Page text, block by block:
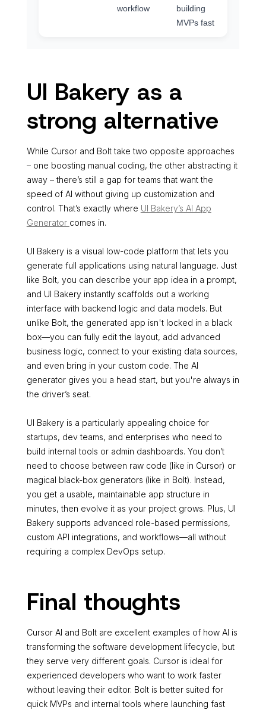
workflow
building
MVPs fast
UI Bakery as a
strong alternative
While Cursor and Bolt take two opposite approaches
– one boosting manual coding, the other abstracting it
away – there’s still a gap for teams that want the
speed of AI without giving up customization and
control. That’s exactly where UI Bakery’s AI App
Generator comes in.
UI Bakery is a visual low-code platform that lets you
generate full applications using natural language. Just
like Bolt, you can describe your app idea in a prompt,
and UI Bakery instantly scaffolds out a working
interface with backend logic and data models. But
unlike Bolt, the generated app isn't locked in a black
box—you can fully edit the layout, add advanced
business logic, connect to your existing data sources,
and even bring in your custom code. The AI
generator gives you a head start, but you're always in
the driver’s seat.
UI Bakery is a particularly appealing choice for
startups, dev teams, and enterprises who need to
build internal tools or admin dashboards. You don’t
need to choose between raw code (like in Cursor) or
magical black-box generators (like in Bolt). Instead,
you get a usable, maintainable app structure in
minutes, then evolve it as your project grows. Plus, UI
Bakery supports advanced role-based permissions,
custom API integrations, and workflows—all without
requiring a complex DevOps setup.
Final thoughts
Cursor AI and Bolt are excellent examples of how AI is
transforming the software development lifecycle, but
they serve very different goals. Cursor is ideal for
experienced developers who want to work faster
without leaving their editor. Bolt is better suited for
quick MVPs and internal tools where launching fast